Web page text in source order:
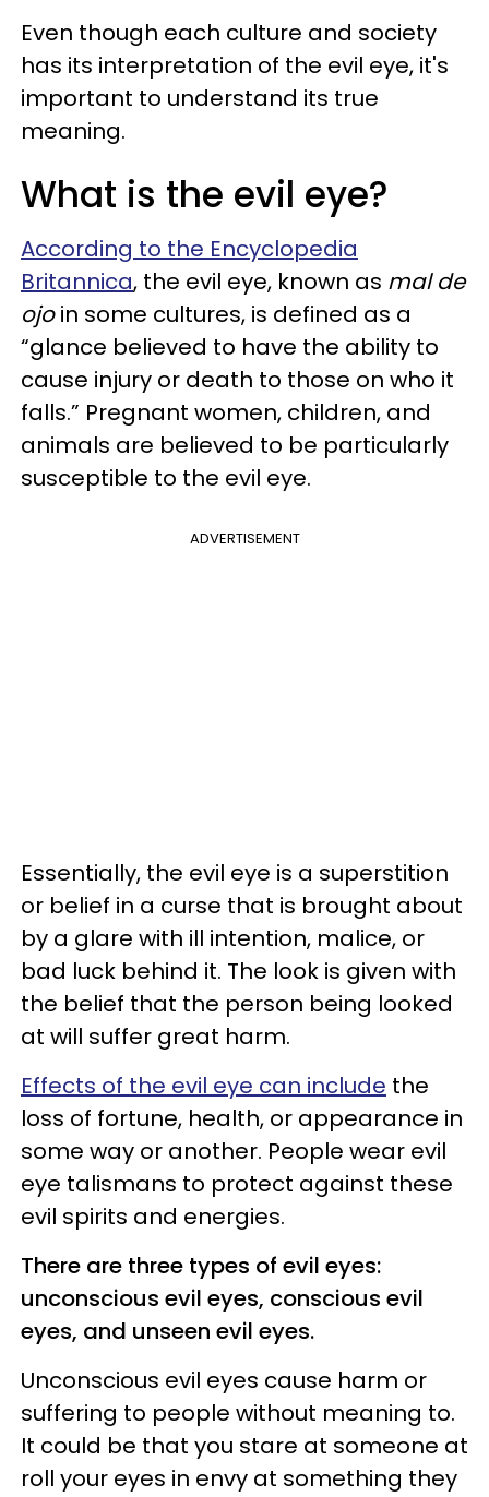
Even though each culture and society
has its interpretation of the evil eye, it's
important to understand its true
meaning.
What is the evil eye?
According to the Encyclopedia
Britannica, the evil eye, known as mal de
ojoin some cultures, is defined as a
“glance believed to have the ability to
cause injury or death to those on who it
falls.” Pregnant women, children, and
animals are believed to be particularly
susceptible to the evil eye.
ADVERTISEMENT
Essentially, the evil eye is a superstition
or belief in a curse that is brought about
by a glare with ill intention, malice, or
bad luck behind it. The look is given with
the belief that the person being looked
at will suffer great harm.
Effects of the evil eye can include the
loss of fortune, health, or appearance in
some way or another. People wear evil
eye talismans to protect against these
evil spirits and energies.
There are three types of evil eyes:
unconscious evil eyes, conscious evil
eyes, and unseen evil eyes.
Unconscious evil eyes cause harm or
suffering to people without meaning to.
It could be that you stare at someone at
roll your eyes in envy at something they